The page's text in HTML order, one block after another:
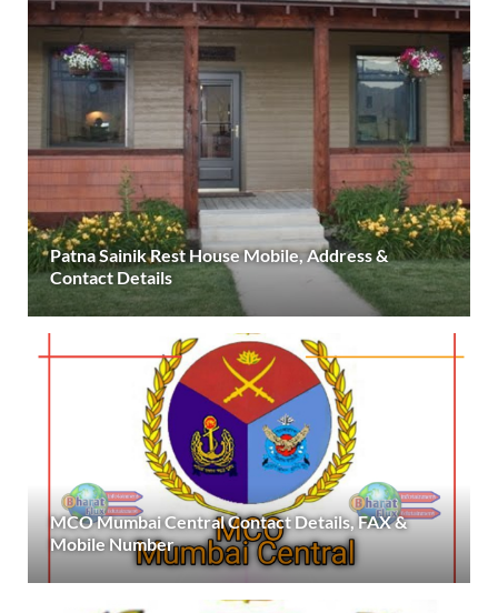
Patna Sainik Rest House Mobile, Address &
Contact Details
MCO Mumbai Central Contact Details, FAX &
Mobile Number